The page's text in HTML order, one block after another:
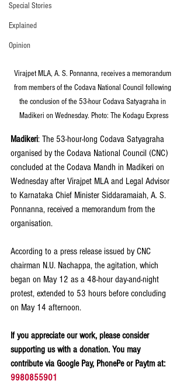
Special Stories
Explained
Opinion
Virajpet MLA, A. S. Ponnanna, receives a memorandum
from members of the Codava National Council following
the conclusion of the 53-hour Codava Satyagraha in
Madikeri on Wednesday. Photo: The Kodagu Express
Madikeri: The 53-hour-long Codava Satyagraha
organised by the Codava National Council (CNC)
concluded at the Codava Mandh in Madikeri on
Wednesday after Virajpet MLA and Legal Advisor
to Karnataka Chief Minister Siddaramaiah, A. S.
Ponnanna, received a memorandum from the
organisation.
According to a press release issued by CNC
chairman N.U. Nachappa, the agitation, which
began on May 12 as a 48-hour day-and-night
protest, extended to 53 hours before concluding
on May 14 afternoon.
If you appreciate our work, please consider
supporting us with a donation. You may
contribute via Google Pay, PhonePe or Paytm at:
9980855901